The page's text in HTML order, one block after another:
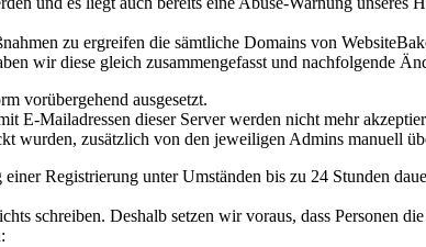
zu ergreifen die sämtliche Domains von
wir diese gleich zusammengefasst und nachfolgende
vorübergehend ausgesetzt.
E-Mailadressen dieser Server werden nicht mehr
wurden, zusätzlich von den jeweiligen Admins manuell
Registrierung unter Umständen bis zu 24 Stunden
schreiben. Deshalb setzen wir voraus, dass Personen